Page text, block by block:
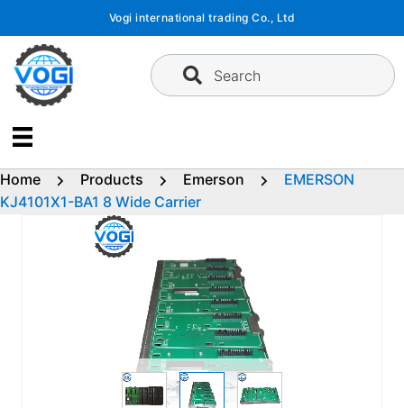
content
Vogi international trading Co., Ltd
Search
Home Products Emerson
EMERSON
KJ4101X1-BA1 8 Wide Carrier